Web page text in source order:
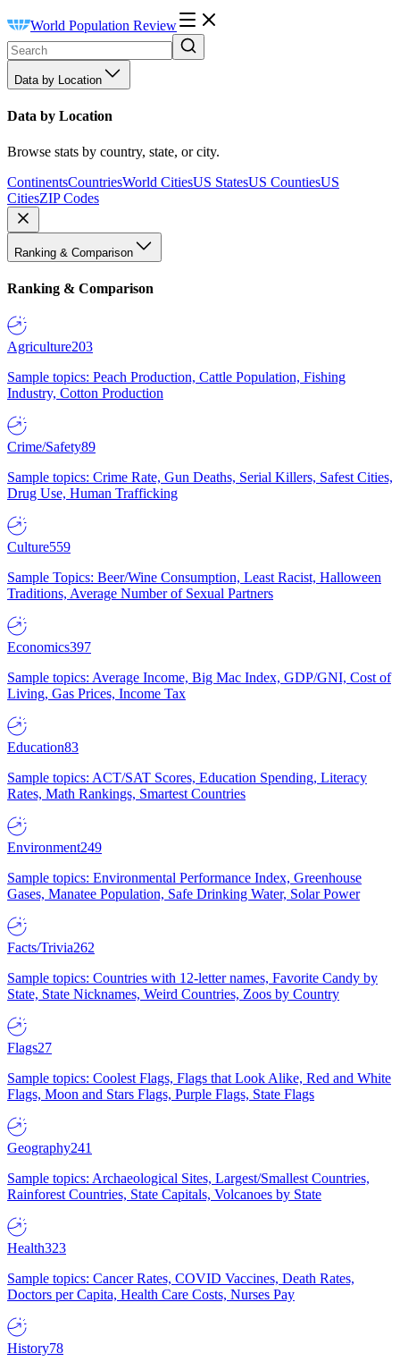
World Population Review
Data by Location
Data by Location
Browse stats by country, state, or city.
ContinentsCountriesWorld CitiesUS StatesUS CountiesUS
CitiesZIP Codes
Ranking & Comparison
Ranking & Comparison
Agriculture203
Sample topics: Peach Production, Cattle Population, Fishing
Industry, Cotton Production
Crime/Safety89
Sample topics: Crime Rate, Gun Deaths, Serial Killers, Safest Cities,
Drug Use, Human Trafficking
Culture559
Sample Topics: Beer/Wine Consumption, Least Racist, Halloween
Traditions, Average Number of Sexual Partners
Economics397
Sample topics: Average Income, Big Mac Index, GDP/GNI, Cost of
Living, Gas Prices, Income Tax
Education83
Sample topics: ACT/SAT Scores, Education Spending, Literacy
Rates, Math Rankings, Smartest Countries
Environment249
Sample topics: Environmental Performance Index, Greenhouse
Gases, Manatee Population, Safe Drinking Water, Solar Power
Facts/Trivia262
Sample topics: Countries with 12-letter names, Favorite Candy by
State, State Nicknames, Weird Countries, Zoos by Country
Flags27
Sample topics: Coolest Flags, Flags that Look Alike, Red and White
Flags, Moon and Stars Flags, Purple Flags, State Flags
Geography241
Sample topics: Archaeological Sites, Largest/Smallest Countries,
Rainforest Countries, State Capitals, Volcanoes by State
Health323
Sample topics: Cancer Rates, COVID Vaccines, Death Rates,
Doctors per Capita, Health Care Costs, Nurses Pay
History78